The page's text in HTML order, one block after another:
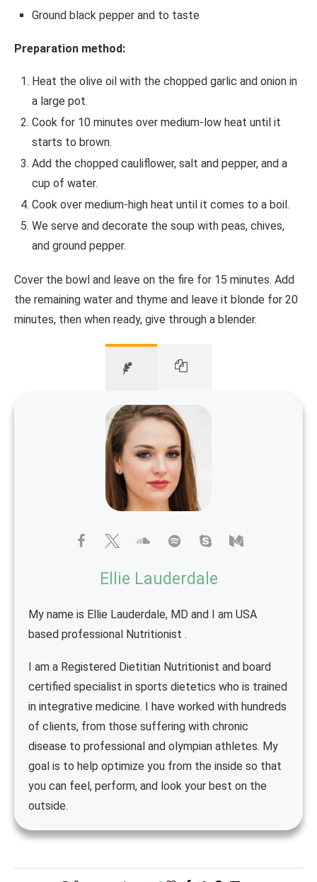
Ground black pepper and to taste
Preparation method:
Heat the olive oil with the chopped garlic and onion in
a large pot.
Cook for 10 minutes over medium-low heat until it
starts to brown.
Add the chopped cauliflower, salt and pepper, and a
cup of water.
Cook over medium-high heat until it comes to a boil.
We serve and decorate the soup with peas, chives,
and ground pepper.
Cover the bowl and leave on the fire for 15 minutes. Add
the remaining water and thyme and leave it blonde for 20
minutes, then when ready, give through a blender.
Ellie Lauderdale
My name is Ellie Lauderdale, MD and I am USA
based professional Nutritionist .
I am a Registered Dietitian Nutritionist and board
certified specialist in sports dietetics who is trained
in integrative medicine. I have worked with hundreds
of clients, from those suffering with chronic
disease to professional and olympian athletes. My
goal is to help optimize you from the inside so that
you can feel, perform, and look your best on the
outside.